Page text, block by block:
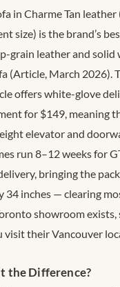
in Charme Tan
size) is the brand’s
grain leather and solid
(Article, March 2026).
offers white-glove
for $149, meaning
elevator and
run 8–12 weeks for
bringing the
34 inches — clearing
showroom exists,
visit their Vancouver
the Difference?